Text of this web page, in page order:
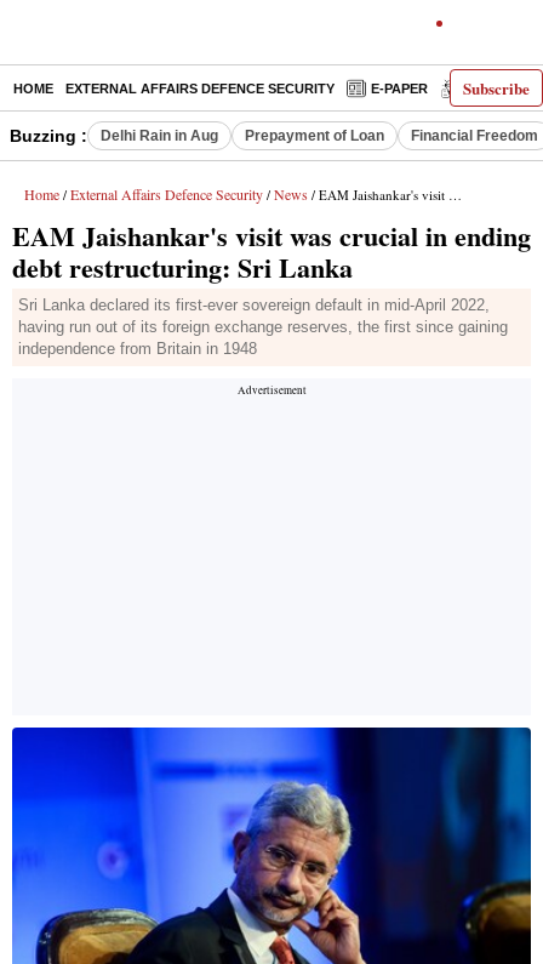
Subscribe
HOME EXTERNAL AFFAIRS DEFENCE SECURITY E-PAPER DECODED
Buzzing : Delhi Rain in Aug Prepayment of Loan Financial Freedom
Home / External Affairs Defence Security / News / EAM Jaishankar's visit was crucial in ending debt restructuring: Sri Lanka
EAM Jaishankar's visit was crucial in ending
debt restructuring: Sri Lanka
Sri Lanka declared its first-ever sovereign default in mid-April 2022,
having run out of its foreign exchange reserves, the first since gaining
independence from Britain in 1948